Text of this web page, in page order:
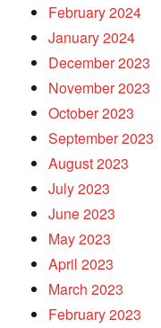
February 2024
January 2024
December 2023
November 2023
October 2023
September 2023
August 2023
July 2023
June 2023
May 2023
April 2023
March 2023
February 2023